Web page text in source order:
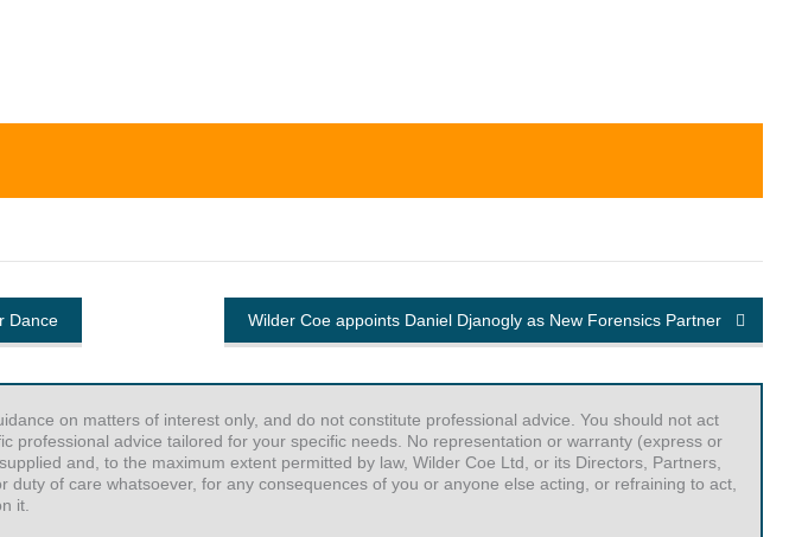
Dance Wilder Coe appoints Daniel Djanogly as New Forensics Partner
on matters of interest only, and do not constitute professional advice. You should not act
professional advice tailored for your specific needs. No representation or warranty (express or
and, to the maximum extent permitted by law, Wilder Coe Ltd, or its Directors, Partners,
of care whatsoever, for any consequences of you or anyone else acting, or refraining to act,
it.